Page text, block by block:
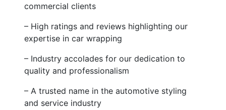
commercial clients
– High ratings and reviews highlighting our
expertise in car wrapping
– Industry accolades for our dedication to
quality and professionalism
– A trusted name in the automotive styling
and service industry